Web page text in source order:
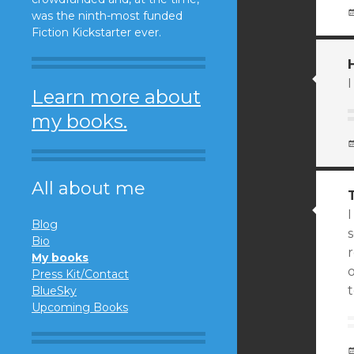
was the ninth-most funded
Fiction Kickstarter ever.
Learn more about
my books.
All about me
Blog
Bio
My books
Press Kit/Contact
BlueSky
Upcoming Books